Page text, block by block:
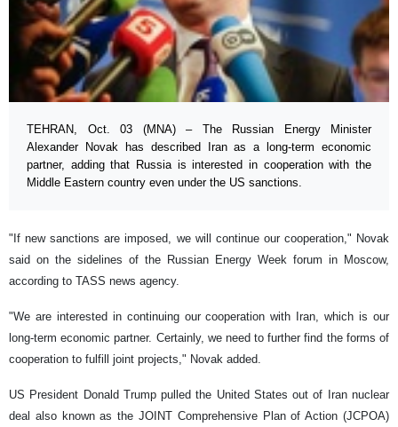
TEHRAN, Oct. 03 (MNA) – The Russian Energy Minister
Alexander Novak has described Iran as a long-term economic
partner, adding that Russia is interested in cooperation with the
Middle Eastern country even under the US sanctions.
"If new sanctions are imposed, we will continue our cooperation," Novak
said on the sidelines of the Russian Energy Week forum in Moscow,
according to TASS news agency.
"We are interested in continuing our cooperation with Iran, which is our
long-term economic partner. Certainly, we need to further find the forms of
cooperation to fulfill joint projects," Novak added.
US President Donald Trump pulled the United States out of Iran nuclear
deal also known as the JOINT Comprehensive Plan of Action (JCPOA)